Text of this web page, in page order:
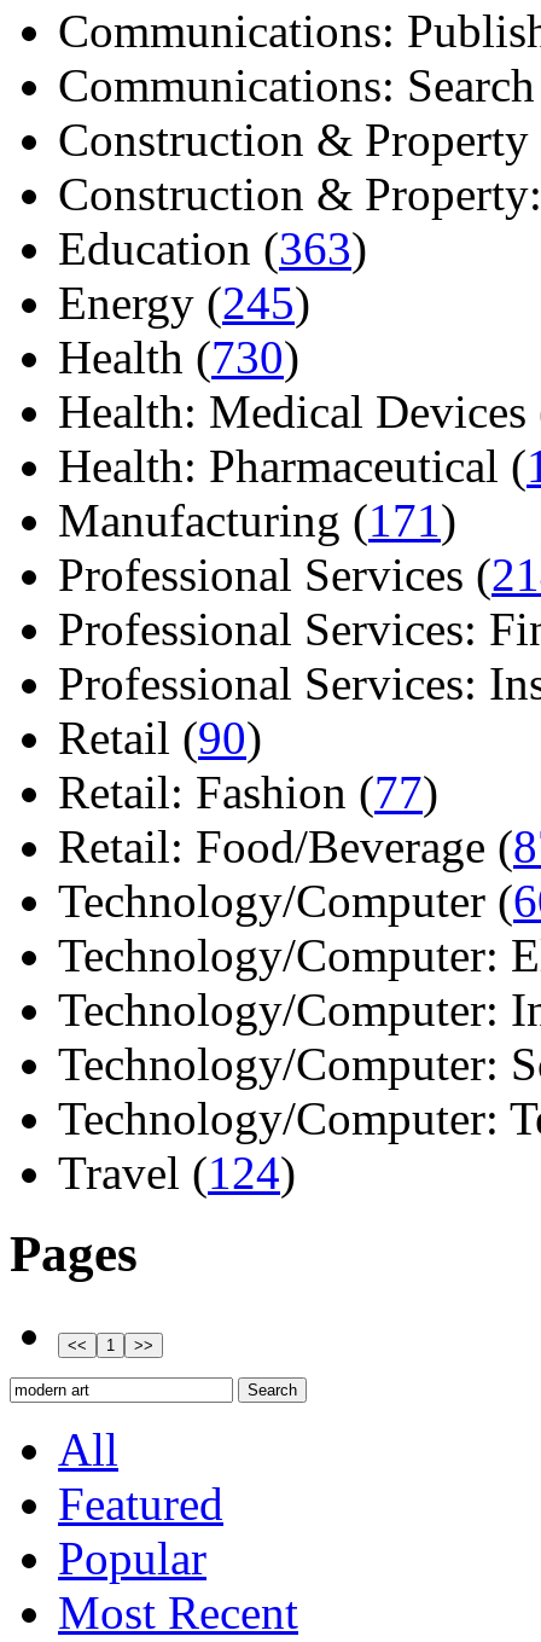
Communications:
Communications:
Construction & Property
Construction &
Education (363)
Energy (245)
Health (730)
Health: Medical Devices
Health: Pharmaceutical (
Manufacturing (171)
Professional Services (
Professional Services:
Professional Services:
Retail (90)
Retail: Fashion (77)
Retail: Food/Beverage (
Technology/Computer (
Technology/Computer:
Technology/Computer:
Technology/Computer:
Technology/Computer:
Travel (124)
Pages
All
Featured
Popular
Most Recent